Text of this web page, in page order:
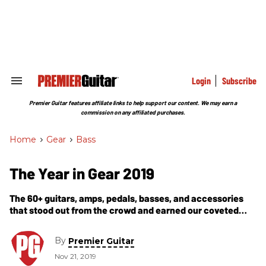
Search
Section
Login Subscribe
Premier Guitar features affiliate links to help support our content. We may earn a
commission on any affiliated purchases.
Home > Gear > Bass
The Year in Gear 2019
The 60+ guitars, amps, pedals, basses, and accessories
that stood out from the crowd and earned our coveted
By Premier Guitar
Nov 21, 2019